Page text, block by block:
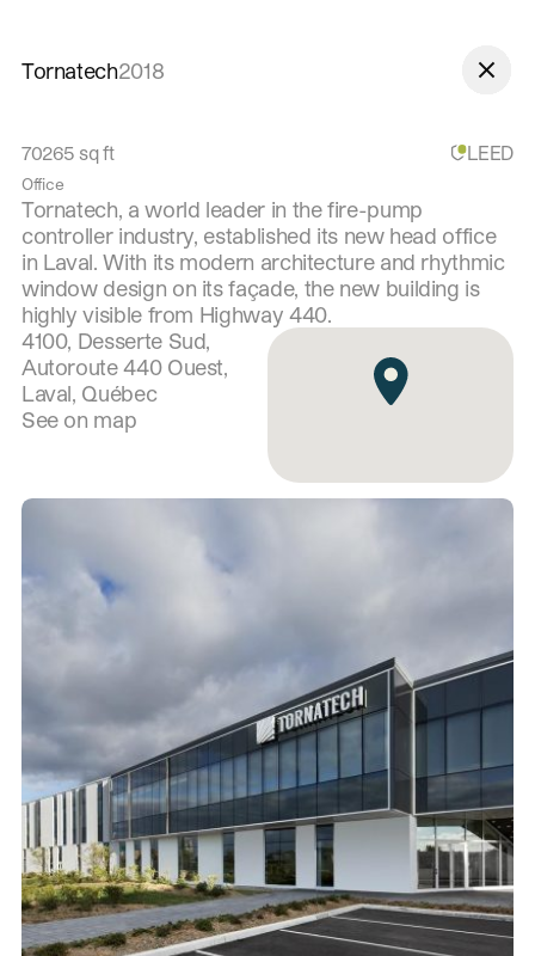
2018
Tornatech
70265 sq ft
Office
LEED
Tornatech, a world leader in the fire-pump
controller industry, established its new head office
in Laval. With its modern architecture and rhythmic
window design on its façade, the new building is
highly visible from Highway 440.
4100, Desserte Sud,
Autoroute 440 Ouest,
Laval, Québec
See on map